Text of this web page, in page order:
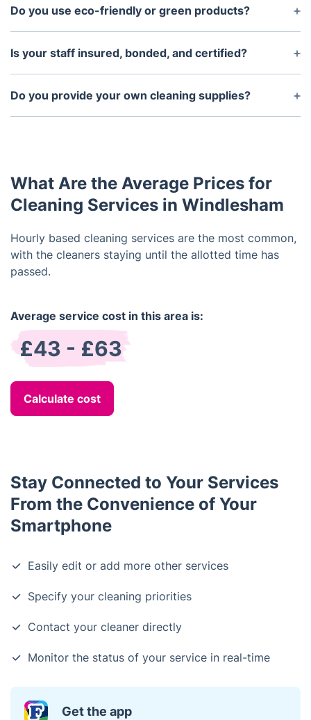
Do you use eco-friendly or green products?
Yes, we use eco-friendly products that are safe for
family and pets. We also provide organic and
Is your staff insured, bonded, and certified?
Yes, our staff is insured and bonded and have
received extensive training and certifications in the
Do you provide your own cleaning supplies?
Yes, we provide all necessary supplies and
What Are the Average Prices for
Cleaning Services in Windlesham
Hourly based cleaning services are the most common,
with the cleaners staying until the allotted time has
passed.
Average service cost in this area is:
£43 - £63
Calculate cost
Stay Connected to Your Services
From the Convenience of Your
Smartphone
Easily edit or add more other services
Specify your cleaning priorities
Contact your cleaner directly
Monitor the status of your service in real-time
Get the app